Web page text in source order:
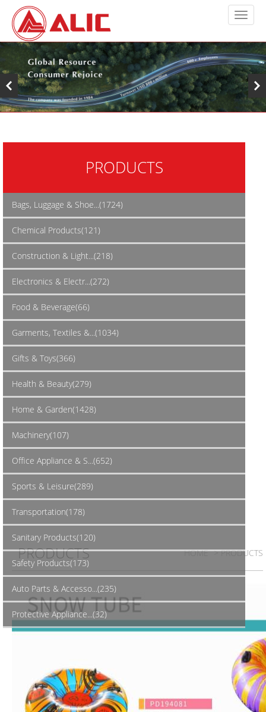
PRODUCTS
Bags, Luggage & Shoe...(1724)
Chemical Products(121)
Construction & Light...(218)
Electronics & Electr...(272)
Food & Beverage(66)
Garments, Textiles &...(1034)
Gifts & Toys(366)
Health & Beauty(279)
Home & Garden(1428)
Machinery(107)
Office Appliance & S...(652)
Sports & Leisure(289)
Transportation(178)
Sanitary Products(120)
Safety Products(173)
Auto Parts & Accesso...(235)
Protective Appliance...(32)
PRODUCTS HOME > PRODUCTS